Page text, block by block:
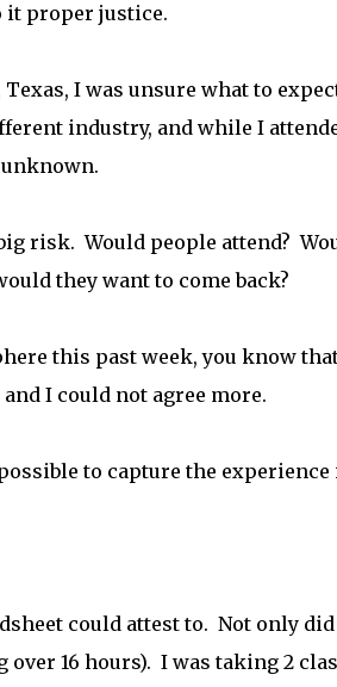
it proper justice.
I was unsure what to
industry, and while I
risk. Would people attend?
they want to come back?
this past week, you know
I could not agree more.
to capture the experience
could attest to. Not only
16 hours). I was taking 2